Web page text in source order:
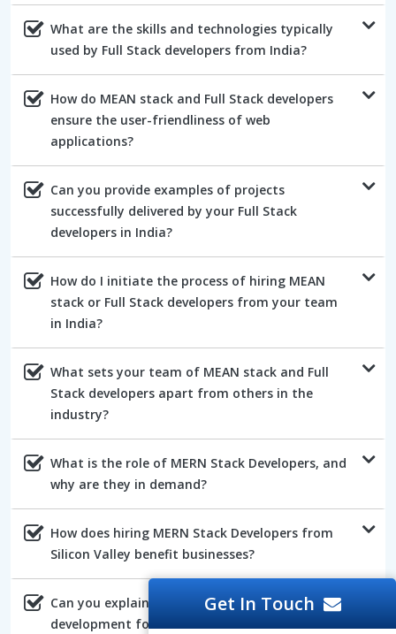
What are the skills and technologies typically
used by Full Stack developers from India?
How do MEAN stack and Full Stack developers
ensure the user-friendliness of web
applications?
Can you provide examples of projects
successfully delivered by your Full Stack
developers in India?
How do I initiate the process of hiring MEAN
stack or Full Stack developers from your team
in India?
What sets your team of MEAN stack and Full
Stack developers apart from others in the
industry?
What is the role of MERN Stack Developers, and
why are they in demand?
How does hiring MERN Stack Developers from
Silicon Valley benefit businesses?
Can you explain the advantages of AngularJs
development for web projects?
Get In Touch